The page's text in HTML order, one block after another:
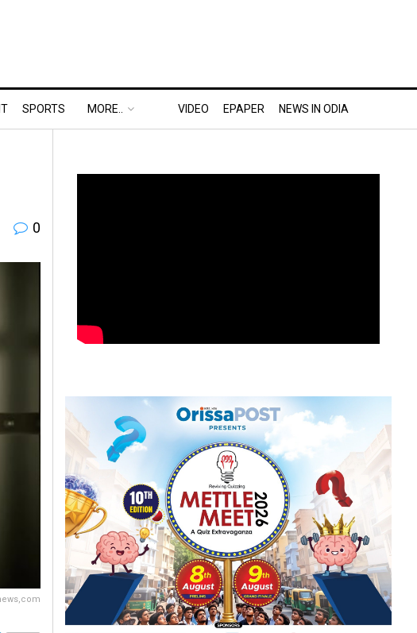
SPORTS MORE.. VIDEO EPAPER NEWS IN ODIA
0